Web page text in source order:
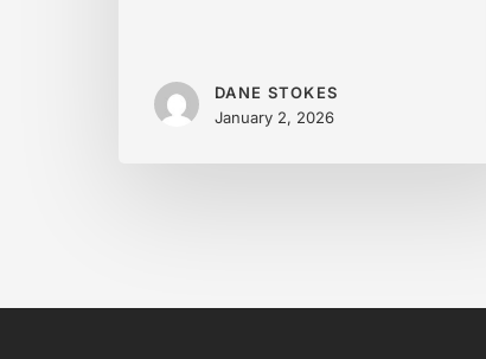
DANE STOKES
January 2, 2026